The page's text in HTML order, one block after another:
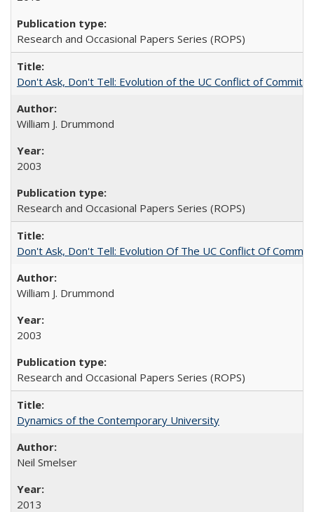
Research and Occasional Papers Series (ROPS)
Don't Ask, Don't Tell: Evolution of the UC Conflict of
William J. Drummond
2003
Research and Occasional Papers Series (ROPS)
Don't Ask, Don't Tell: Evolution Of The UC Conflict Of
William J. Drummond
2003
Research and Occasional Papers Series (ROPS)
Dynamics of the Contemporary University
Neil Smelser
2013